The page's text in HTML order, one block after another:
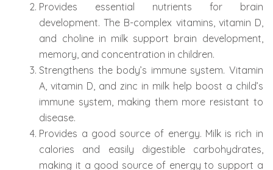
Provides essential nutrients for brain
development. The B-complex vitamins, vitamin D,
and choline in milk support brain development,
memory, and concentration in children.
Strengthens the body’s immune system. Vitamin
A, vitamin D, and zinc in milk help boost a child’s
immune system, making them more resistant to
disease.
Provides a good source of energy. Milk is rich in
calories and easily digestible carbohydrates,
making it a good source of energy to support a